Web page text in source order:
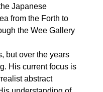
Japanese
from the Forth to
the Wee Gallery
but over the years
His current focus is
abstract